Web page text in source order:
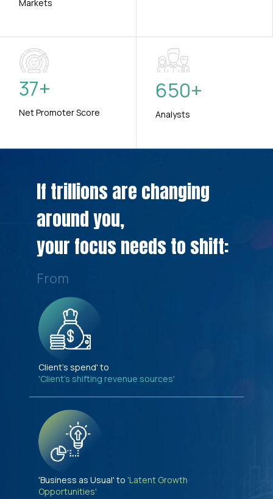
Markets
37+
Net Promoter Score
650+
Analysts
If trillions are changing
around you,
your focus needs to shift:
From
Client's spend' to
'Client's shifting revenue sources'
'Business as Usual' to 'Latent Growth
Opportunities'